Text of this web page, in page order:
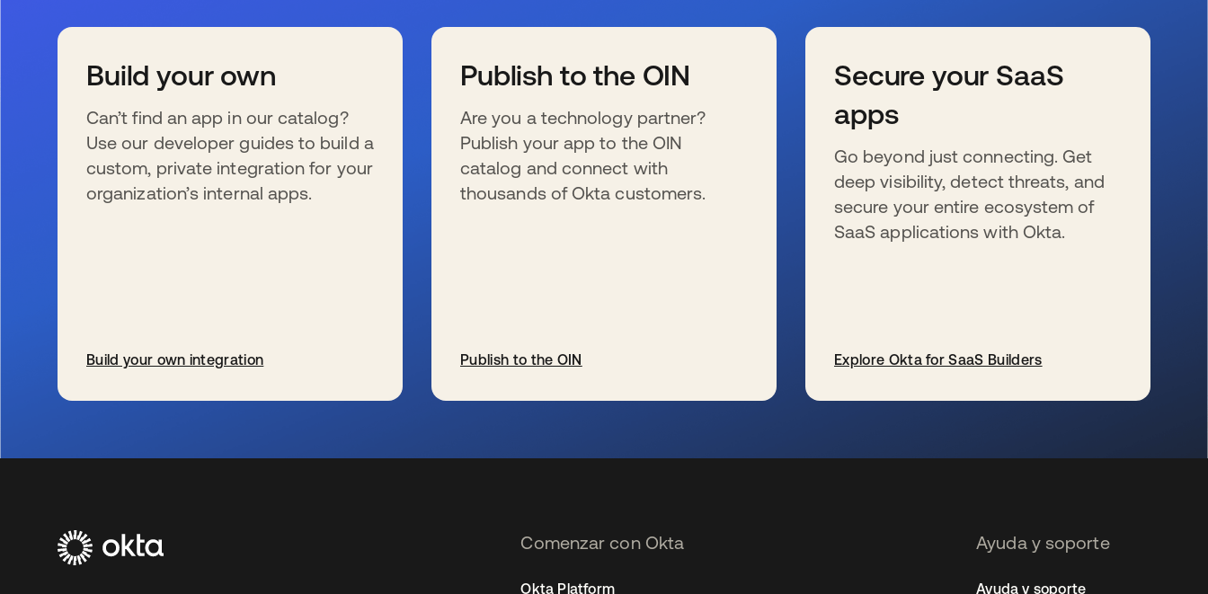
Build your own
Can’t find an app in our catalog?
Use our developer guides to build a
custom, private integration for your
organization’s internal apps.
Build your own integration
Publish to the OIN
Are you a technology partner?
Publish your app to the OIN
catalog and connect with
thousands of Okta customers.
Publish to the OIN
Secure your SaaS
apps
Go beyond just connecting. Get
deep visibility, detect threats, and
secure your entire ecosystem of
SaaS applications with Okta.
Explore Okta for SaaS Builders
Comenzar con Okta
Okta Platform
Ayuda y soporte
Ayuda y soporte